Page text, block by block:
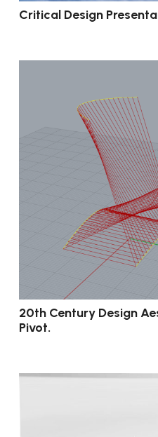
Critical Design
20th Century Design
Pivot.